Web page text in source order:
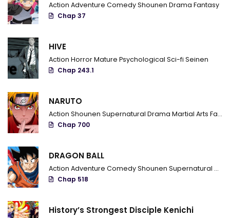
Chapter 99.7
Chapter 99.6
Chapter 99.5
Chapter 99.4
Chapter 99.3
Chapter 99.2
Chapter 99
Chapter 98.9
Chapter 98.8
Action Adventure ComedyShounen Drama Fantasy
Chap 37
HIVE
Action HorrorMature Psychological Sci-fi Seinen
Chap 243.1
NARUTO
Action Shounen Supernatural Drama Martial Arts Fantasy
Chap 700
DRAGON BALL
Action Adventure ComedyShounen Supernatural
Chap 518
History’s Strongest Disciple Kenichi